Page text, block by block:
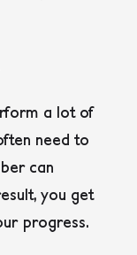
a lot of
need to
can
you get
progress.